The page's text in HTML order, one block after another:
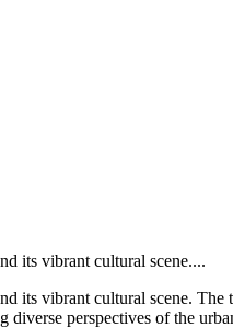
its vibrant cultural scene....
its vibrant cultural scene.
perspectives of the